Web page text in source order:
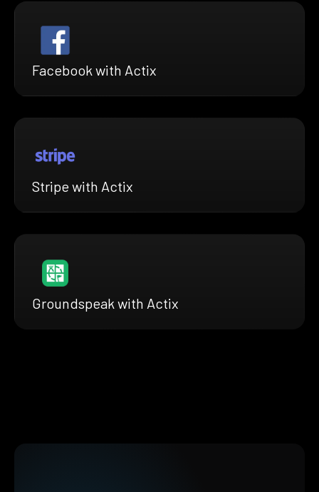
Facebook with Actix
Stripe with Actix
Groundspeak with Actix